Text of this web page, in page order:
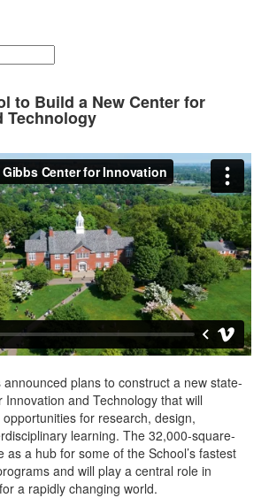
to Build a New Center for
Technology
announced plans to construct a new state-
and Technology that will
for research, design,
learning. The 32,000-square-
as a hub for some of the School’s fastest
and will play a central role in
a rapidly changing world.